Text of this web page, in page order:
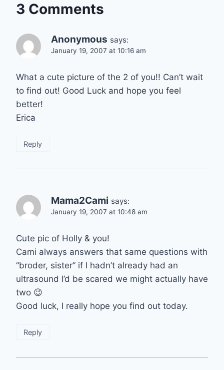
3 Comments
Anonymous says:
January 19, 2007 at 10:16 am
What a cute picture of the 2 of you!! Can’t wait
to find out! Good Luck and hope you feel
better!
Erica
Reply
Mama2Cami says:
January 19, 2007 at 10:48 am
Cute pic of Holly & you!
Cami always answers that same questions with
“broder, sister” if I hadn’t already had an
ultrasound I’d be scared we might actually have
two 😉
Good luck, I really hope you find out today.
Reply